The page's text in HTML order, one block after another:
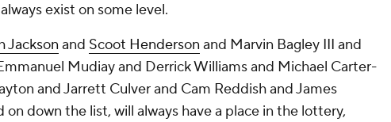
exist on some level.
Jackson and Scoot Henderson and Marvin Bagley III and
Mudiay and Derrick Williams and Michael Carter-
and Jarrett Culver and Cam Reddish and James
on down the list, will always have a place in the lottery,